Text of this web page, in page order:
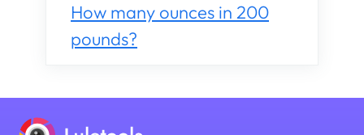
How many ounces in 200
pounds?